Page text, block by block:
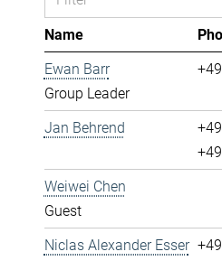
Name
Ewan Barr
Group Leader
Jan Behrend
Weiwei Chen
Guest
Niclas Alexander Esser